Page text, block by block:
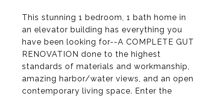
This stunning 1 bedroom, 1 bath home in
an elevator building has everything you
have been looking for--A COMPLETE GUT
RENOVATION done to the highest
standards of materials and workmanship,
amazing harbor/water views, and an open
contemporary living space. Enter the